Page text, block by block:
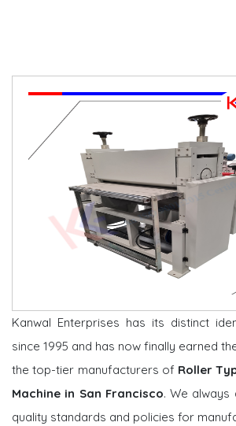
Kanwal Enterprises has its distinct
since 1995 and has now finally earned
the top-tier manufacturers of Roller
Machine in San Francisco. We
quality standards and policies for